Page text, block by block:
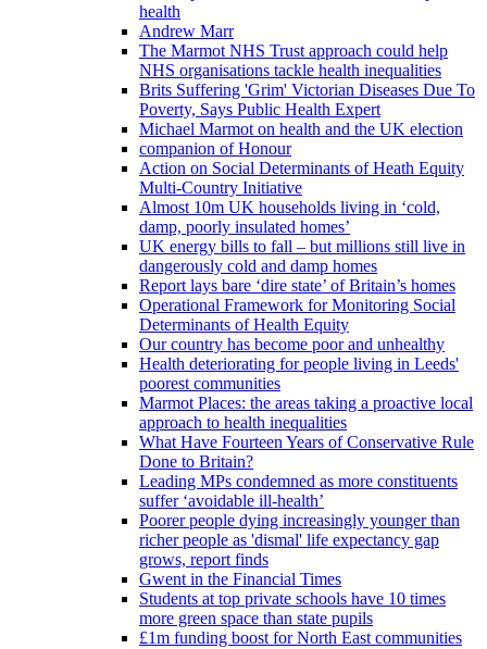
health
Andrew Marr
The Marmot NHS Trust approach could help
NHS organisations tackle health inequalities
Brits Suffering 'Grim' Victorian Diseases Due To
Poverty, Says Public Health Expert
Michael Marmot on health and the UK election
companion of Honour
Action on Social Determinants of Heath Equity
Multi-Country Initiative
Almost 10m UK households living in ‘cold,
damp, poorly insulated homes’
UK energy bills to fall – but millions still live in
dangerously cold and damp homes
Report lays bare ‘dire state’ of Britain’s homes
Operational Framework for Monitoring Social
Determinants of Health Equity
Our country has become poor and unhealthy
Health deteriorating for people living in Leeds'
poorest communities
Marmot Places: the areas taking a proactive local
approach to health inequalities
What Have Fourteen Years of Conservative Rule
Done to Britain?
Leading MPs condemned as more constituents
suffer ‘avoidable ill-health’
Poorer people dying increasingly younger than
richer people as 'dismal' life expectancy gap
grows, report finds
Gwent in the Financial Times
Students at top private schools have 10 times
more green space than state pupils
£1m funding boost for North East communities